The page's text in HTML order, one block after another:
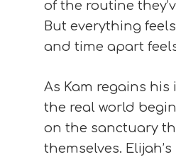
of the routine
But everything
and time apart
As Kam regains
the real world
on the sanctuary
themselves.